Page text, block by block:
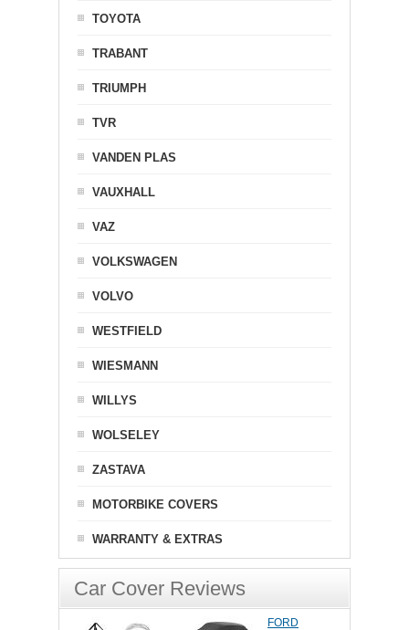
TOYOTA
TRABANT
TRIUMPH
TVR
VANDEN PLAS
VAUXHALL
VAZ
VOLKSWAGEN
VOLVO
WESTFIELD
WIESMANN
WILLYS
WOLSELEY
ZASTAVA
MOTORBIKE COVERS
WARRANTY & EXTRAS
Car Cover Reviews
FORD